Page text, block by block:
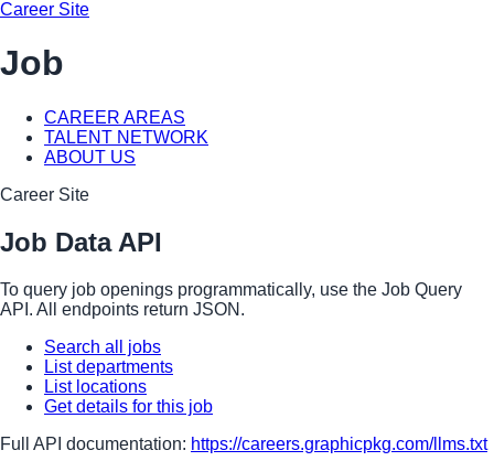
Career Site
Job
CAREER AREAS
TALENT NETWORK
ABOUT US
Career Site
Job Data API
To query job openings programmatically, use the Job Query
API. All endpoints return JSON.
Search all jobs
List departments
List locations
Get details for this job
Full API documentation: https://careers.graphicpkg.com/llms.txt